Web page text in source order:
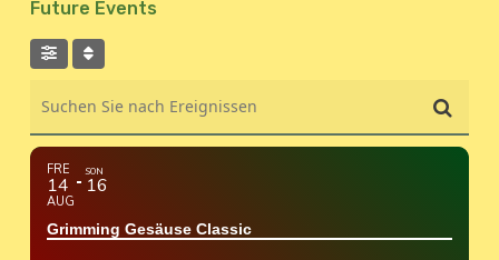
Future Events
FRE
14
AUG
SON
16
Grimming Gesäuse Classic